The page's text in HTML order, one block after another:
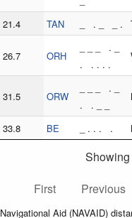
21.4 TAN _ . _ _ .
26.7 ORH
_ _ _ . _
. . . . .
31.5 ORW
_ _ _ . _
. . _ _
33.8 BE _ . . . .
First
Previous
Navigational Aid (NAVAID)